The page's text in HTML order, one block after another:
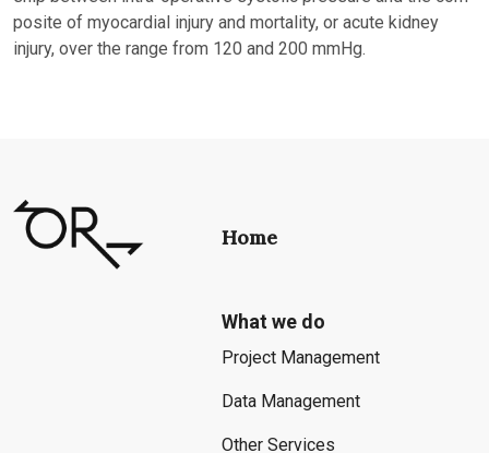
posite of myocardial injury and mortality, or acute kidney
injury, over the range from 120 and 200 mmHg.
Home
What we do
Project Management
Data Management
Other Services